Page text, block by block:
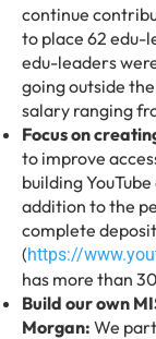
continue
to place 62 edu-
edu-leaders
going outside
salary ranging
Focus on
to improve
building
addition to the
complete
(https://
has more than
Build our own
Morgan: We